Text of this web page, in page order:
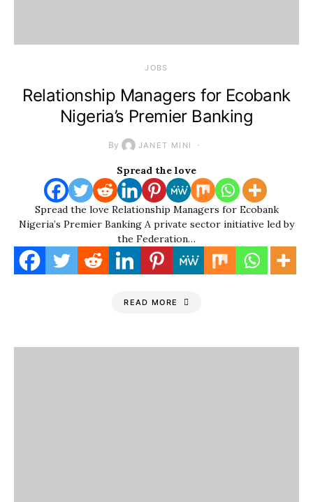
JOBS
Relationship Managers for Ecobank
Nigeria’s Premier Banking
By JANET MINI
Spread the love
Spread the love Relationship Managers for Ecobank
Nigeria’s Premier Banking A private sector initiative led by
the Federation…
READ MORE